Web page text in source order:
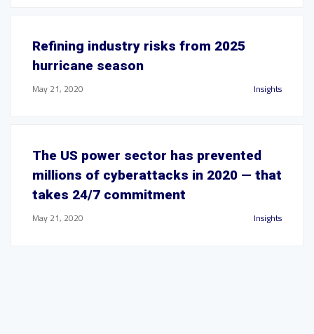
Refining industry risks from 2025
hurricane season
May 21, 2020 Insights
The US power sector has prevented
millions of cyberattacks in 2020 — that
takes 24/7 commitment
May 21, 2020 Insights